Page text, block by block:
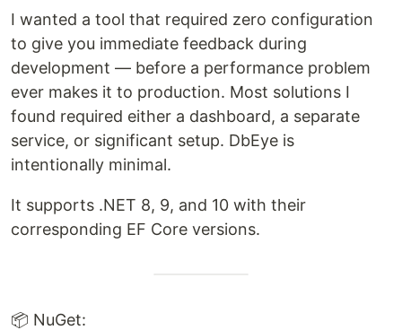
I wanted a tool that required zero configuration
to give you immediate feedback during
development — before a performance problem
ever makes it to production. Most solutions I
found required either a dashboard, a separate
service, or significant setup. DbEye is
intentionally minimal.
It supports .NET 8, 9, and 10 with their
corresponding EF Core versions.
📦 NuGet: